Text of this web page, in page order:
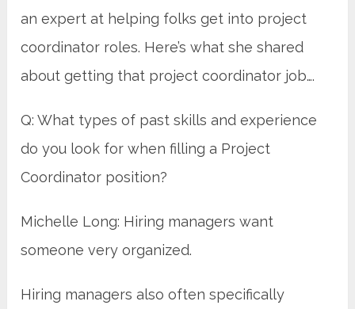
an expert at helping folks get into project
coordinator roles. Here’s what she shared
about getting that project coordinator job….
Q: What types of past skills and experience
do you look for when filling a Project
Coordinator position?
Michelle Long: Hiring managers want
someone very organized.
Hiring managers also often specifically